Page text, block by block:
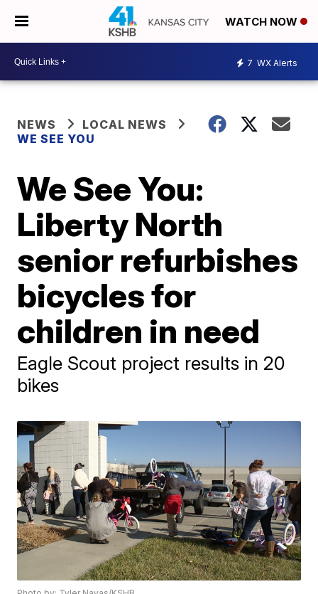
WATCH NOW
7 WX Alerts
NEWS
LOCAL NEWS
WE SEE YOU
We See You:
Liberty North
senior refurbishes
bicycles for
children in need
Eagle Scout project results in 20
bikes